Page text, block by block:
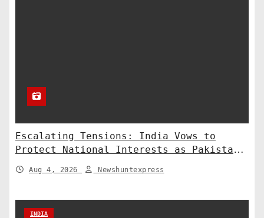
Escalating Tensions: India Vows to
Protect National Interests as Pakistan
Deploys Chinese Artillery
Aug 4, 2026 Newshuntexpress
INDIA